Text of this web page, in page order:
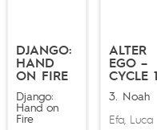
DJANGO:
HAND
ON FIRE
Django:
Hand on
Fire
ALTER
EGO –
CYCLE 1
3. Noah
Efa,
Luca